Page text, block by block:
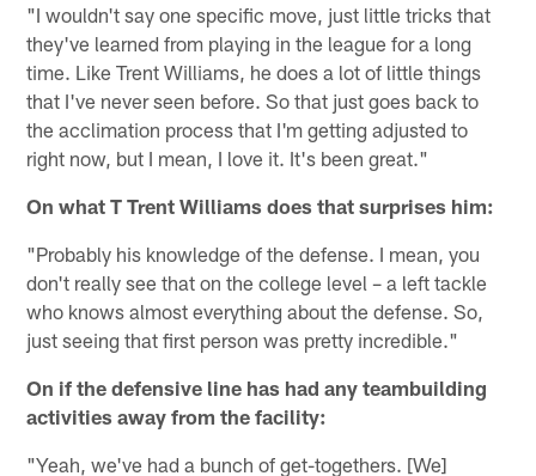
"I wouldn't say one specific move, just little tricks that
they've learned from playing in the league for a long
time. Like Trent Williams, he does a lot of little things
that I've never seen before. So that just goes back to
the acclimation process that I'm getting adjusted to
right now, but I mean, I love it. It's been great."
On what T Trent Williams does that surprises him:
"Probably his knowledge of the defense. I mean, you
don't really see that on the college level – a left tackle
who knows almost everything about the defense. So,
just seeing that first person was pretty incredible."
On if the defensive line has had any teambuilding
activities away from the facility:
"Yeah, we've had a bunch of get-togethers. [We]